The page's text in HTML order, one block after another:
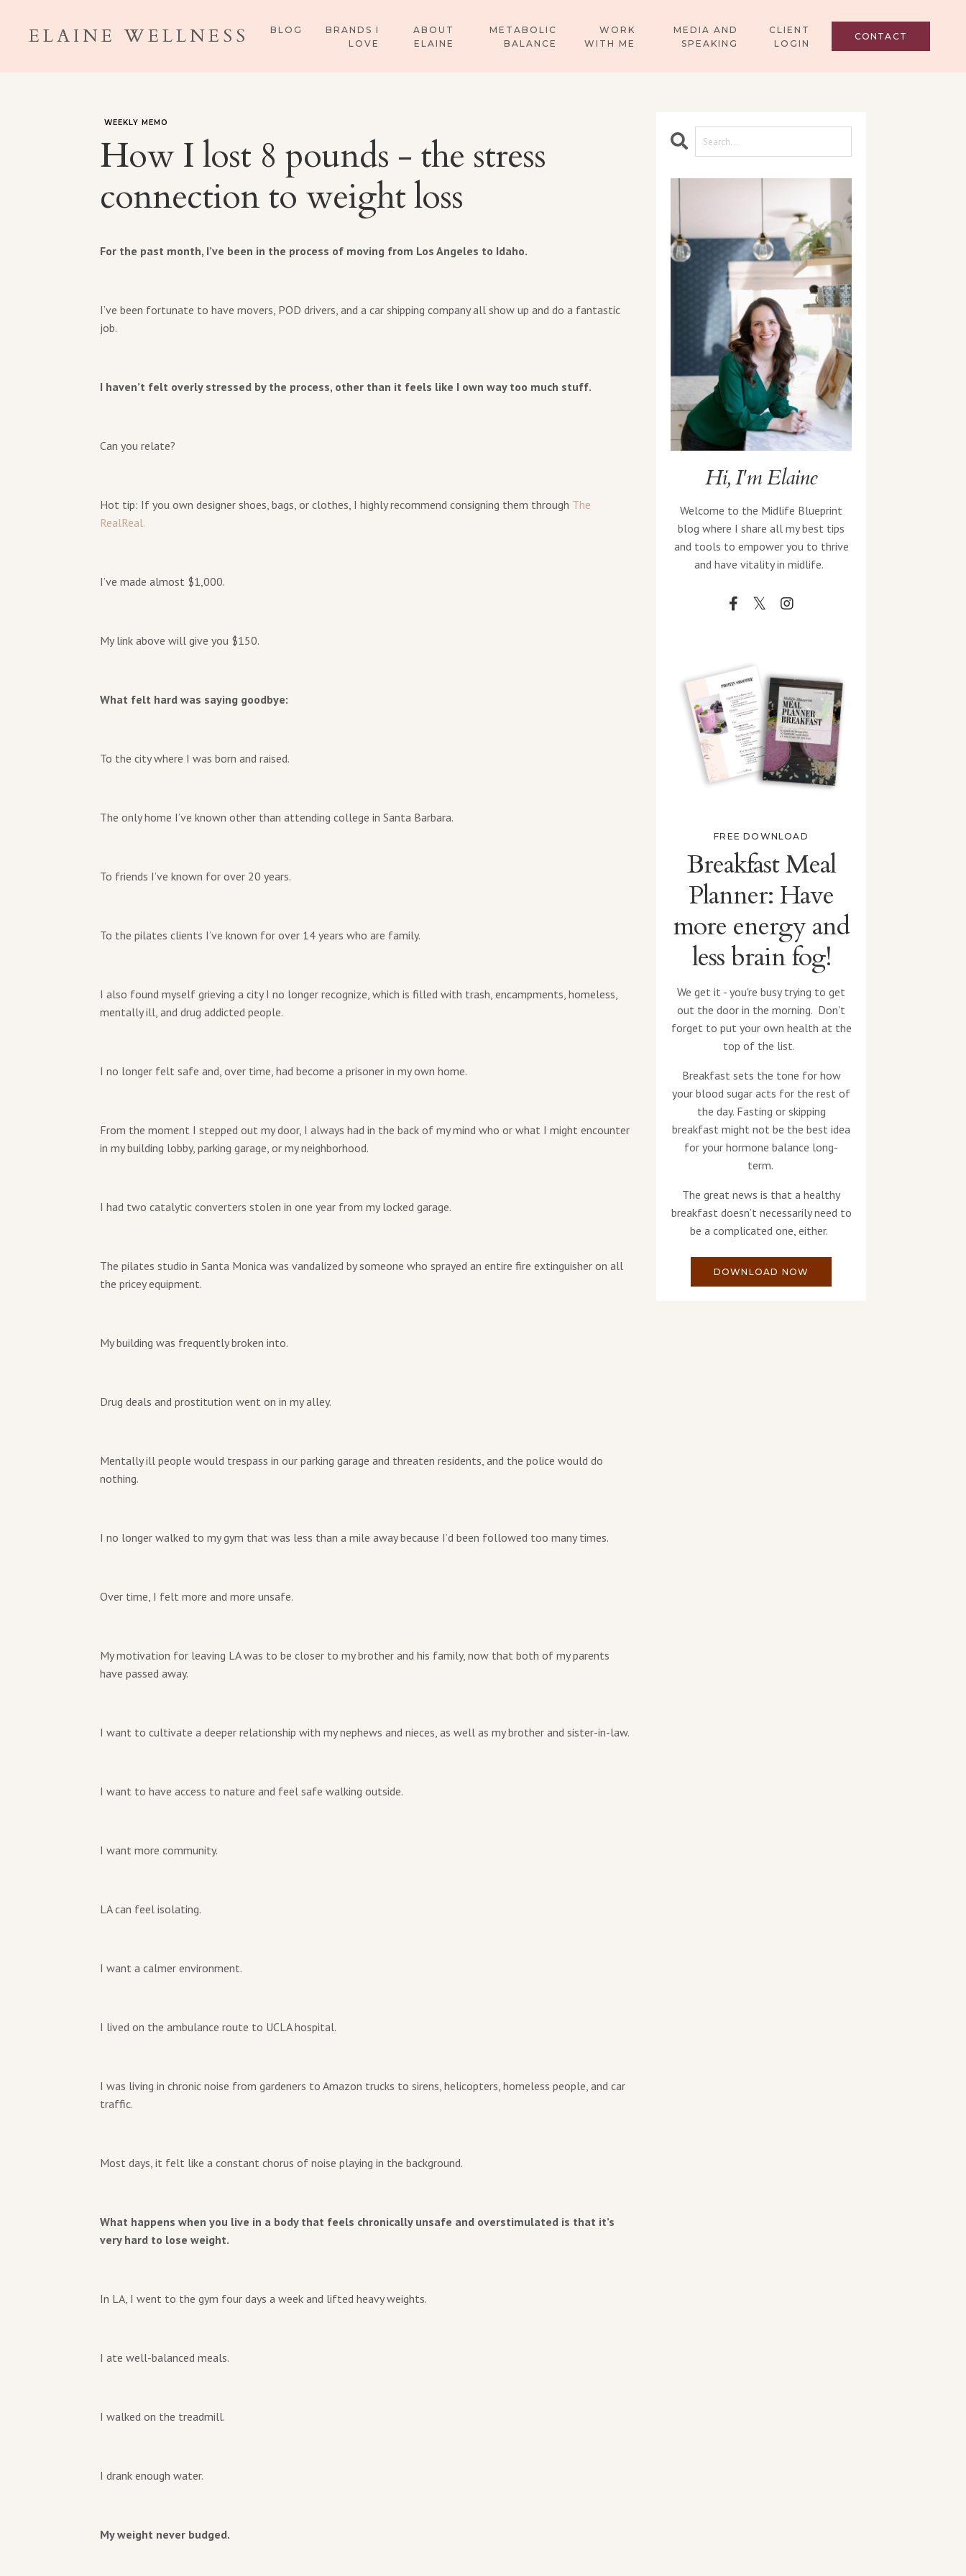
ELAINE WELLNESS BLOG
BRANDS I
LOVE
ABOUT
ELAINE
METABOLIC
BALANCE
WORK
WITH ME
MEDIA AND
SPEAKING
CLIENT
LOGIN
CONTACT
How I lost 8 pounds - the stress
connection to weight loss
WEEKLY MEMO
For the past month, I’ve been in the process of moving from Los Angeles to Idaho.
I’ve been fortunate to have movers, POD drivers, and a car shipping company all show up and do a fantastic
job.
I haven’t felt overly stressed by the process, other than it feels like I own way too much stuff.
Can you relate?
Hot tip: If you own designer shoes, bags, or clothes, I highly recommend consigning them through The
RealReal.
I’ve made almost $1,000.
My link above will give you $150.
What felt hard was saying goodbye:
To the city where I was born and raised.
The only home I’ve known other than attending college in Santa Barbara.
To friends I’ve known for over 20 years.
To the pilates clients I’ve known for over 14 years who are family.
I also found myself grieving a city I no longer recognize, which is filled with trash, encampments, homeless,
mentally ill, and drug addicted people.
I no longer felt safe and, over time, had become a prisoner in my own home.
From the moment I stepped out my door, I always had in the back of my mind who or what I might encounter
in my building lobby, parking garage, or my neighborhood.
I had two catalytic converters stolen in one year from my locked garage.
The pilates studio in Santa Monica was vandalized by someone who sprayed an entire fire extinguisher on all
the pricey equipment.
My building was frequently broken into.
Drug deals and prostitution went on in my alley.
Mentally ill people would trespass in our parking garage and threaten residents, and the police would do
nothing.
I no longer walked to my gym that was less than a mile away because I’d been followed too many times.
Over time, I felt more and more unsafe.
My motivation for leaving LA was to be closer to my brother and his family, now that both of my parents
have passed away.
I want to cultivate a deeper relationship with my nephews and nieces, as well as my brother and sister-in-law.
I want to have access to nature and feel safe walking outside.
I want more community.
LA can feel isolating.
I want a calmer environment.
I lived on the ambulance route to UCLA hospital.
I was living in chronic noise from gardeners to Amazon trucks to sirens, helicopters, homeless people, and car
traffic.
Most days, it felt like a constant chorus of noise playing in the background.
What happens when you live in a body that feels chronically unsafe and overstimulated is that it’s
very hard to lose weight.
In LA, I went to the gym four days a week and lifted heavy weights.
I ate well-balanced meals.
I walked on the treadmill.
I drank enough water.
My weight never budged.
Hi, I'm Elaine
Welcome to the Midlife Blueprint
blog where I share all my best tips
and tools to empower you to thrive
and have vitality in midlife.
FREE DOWNLOAD
Breakfast Meal
Planner: Have
more energy and
less brain fog!
We get it - you're busy trying to get
out the door in the morning. Don't
forget to put your own health at the
top of the list.
Breakfast sets the tone for how
your blood sugar acts for the rest of
the day. Fasting or skipping
breakfast might not be the best idea
for your hormone balance long-
term.
The great news is that a healthy
breakfast doesn’t necessarily need to
be a complicated one, either.
DOWNLOAD NOW